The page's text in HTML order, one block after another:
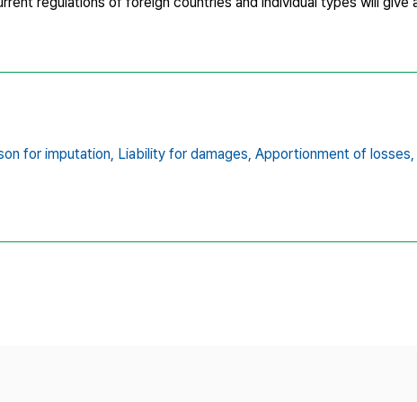
for imputation, Liability for damages, Apportionment of losses,